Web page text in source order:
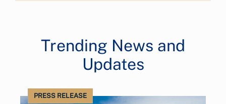
Trending News and
Updates
PRESS RELEASE